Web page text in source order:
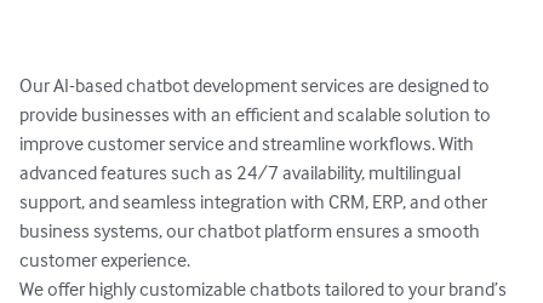
Our AI-based chatbot development services are designed to
provide businesses with an efficient and scalable solution to
improve customer service and streamline workflows. With
advanced features such as 24/7 availability, multilingual
support, and seamless integration with CRM, ERP, and other
business systems, our chatbot platform ensures a smooth
customer experience.
We offer highly customizable chatbots tailored to your brand’s